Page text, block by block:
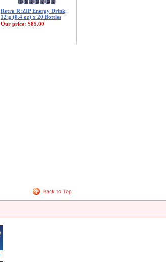
Retra R:ZIP Energy Drink,
12 g (0.4 oz) x 20 Bottles
Our price: $85.00